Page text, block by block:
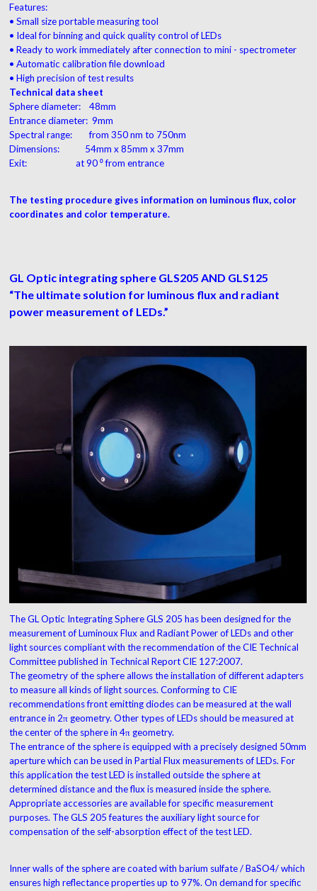
Features:
• Small size portable measuring tool
• Ideal for binning and quick quality control of LEDs
• Ready to work immediately after connection to mini - spectrometer
• Automatic calibration file download
• High precision of test results
Technical data sheet
Sphere diameter: 48mm
Entrance diameter: 9mm
Spectral range: from 350 nm to 750nm
Dimensions: 54mm x 85mm x 37mm
Exit: at 90 ⁰ from entrance
The testing procedure gives information on luminous flux, color
coordinates and color temperature.
GL Optic integrating sphere GLS205 AND GLS125
“The ultimate solution for luminous flux and radiant
power measurement of LEDs.”
The GL Optic Integrating Sphere GLS 205 has been designed for the
measurement of Luminoux Flux and Radiant Power of LEDs and other
light sources compliant with the recommendation of the CIE Technical
Committee published in Technical Report CIE 127:2007.
The geometry of the sphere allows the installation of different adapters
to measure all kinds of light sources. Conforming to CIE
recommendations front emitting diodes can be measured at the wall
entrance in 2π geometry. Other types of LEDs should be measured at
the center of the sphere in 4π geometry.
The entrance of the sphere is equipped with a precisely designed 50mm
aperture which can be used in Partial Flux measurements of LEDs. For
this application the test LED is installed outside the sphere at
determined distance and the flux is measured inside the sphere.
Appropriate accessories are available for specific measurement
purposes. The GLS 205 features the auxiliary light source for
compensation of the self-absorption effect of the test LED.
Inner walls of the sphere are coated with barium sulfate / BaSO4/ which
ensures high reflectance properties up to 97%. On demand for specific